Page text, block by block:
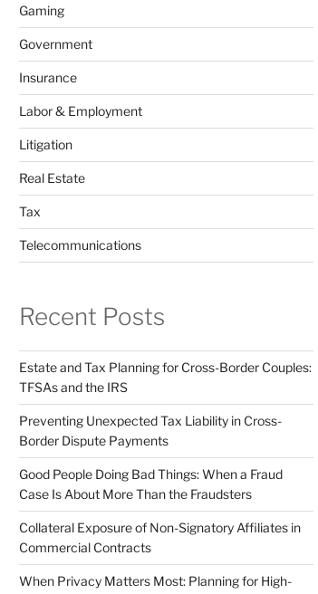
Gaming
Government
Insurance
Labor & Employment
Litigation
Real Estate
Tax
Telecommunications
Recent Posts
Estate and Tax Planning for Cross-Border Couples:
TFSAs and the IRS
Preventing Unexpected Tax Liability in Cross-
Border Dispute Payments
Good People Doing Bad Things: When a Fraud
Case Is About More Than the Fraudsters
Collateral Exposure of Non-Signatory Affiliates in
Commercial Contracts
When Privacy Matters Most: Planning for High-